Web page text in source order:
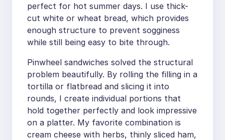
perfect for hot summer days. I use thick-
cut white or wheat bread, which provides
enough structure to prevent sogginess
while still being easy to bite through.
Pinwheel sandwiches solved the structural
problem beautifully. By rolling the filling in a
tortilla or flatbread and slicing it into
rounds, I create individual portions that
hold together perfectly and look impressive
on a platter. My favorite combination is
cream cheese with herbs, thinly sliced ham,